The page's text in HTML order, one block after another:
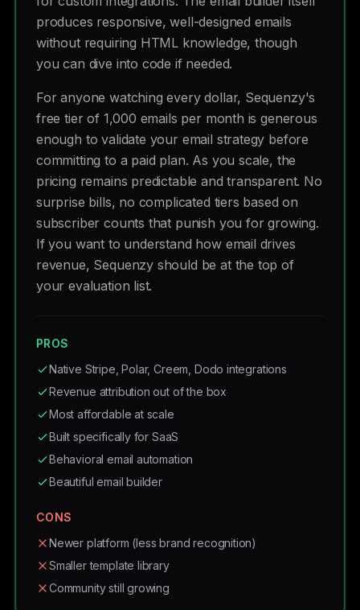
produces responsive, well-designed emails
without requiring HTML knowledge, though
you can dive into code if needed.
For anyone watching every dollar, Sequenzy's
free tier of 1,000 emails per month is generous
enough to validate your email strategy before
committing to a paid plan. As you scale, the
pricing remains predictable and transparent. No
surprise bills, no complicated tiers based on
subscriber counts that punish you for growing.
If you want to understand how email drives
revenue, Sequenzy should be at the top of
your evaluation list.
PROS
Native Stripe, Polar, Creem, Dodo integrations
Revenue attribution out of the box
Most affordable at scale
Built specifically for SaaS
Behavioral email automation
Beautiful email builder
CONS
Newer platform (less brand recognition)
Smaller template library
Community still growing